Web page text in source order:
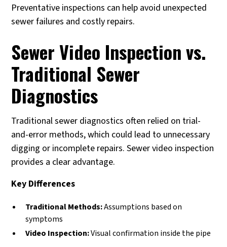
Preventative inspections can help avoid unexpected
sewer failures and costly repairs.
Sewer Video Inspection vs.
Traditional Sewer
Diagnostics
Traditional sewer diagnostics often relied on trial-
and-error methods, which could lead to unnecessary
digging or incomplete repairs. Sewer video inspection
provides a clear advantage.
Key Differences
Traditional Methods:Assumptions based on
symptoms
Video Inspection:Visual confirmation inside the pipe